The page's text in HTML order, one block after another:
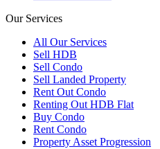
Our Services
All Our Services
Sell HDB
Sell Condo
Sell Landed Property
Rent Out Condo
Renting Out HDB Flat
Buy Condo
Rent Condo
Property Asset Progression